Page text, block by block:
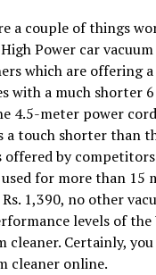
a couple of things
Power car vacuum
which are offering a
with a much shorter
4.5-meter power
a touch shorter than
offered by
for more than 15
1,390, no other
levels of
cleaner. Certainly,
cleaner online.